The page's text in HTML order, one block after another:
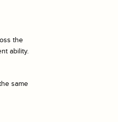
the
ability.
same